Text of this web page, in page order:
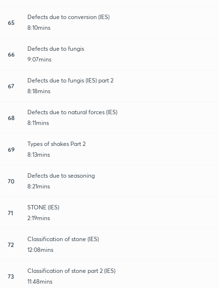
65
Defects due to conversion (IES)
8:10mins
66
Defects due to fungis
9:07mins
67
Defects due to fungis (IES) part 2
8:18mins
68
Defects due to natural forces (IES)
8:11mins
69
Types of shakes Part 2
8:13mins
70
Defects due to seasoning
8:21mins
71
STONE (IES)
2:19mins
72
Classification of stone (IES)
12:08mins
73
Classification of stone part 2 (IES)
11:48mins